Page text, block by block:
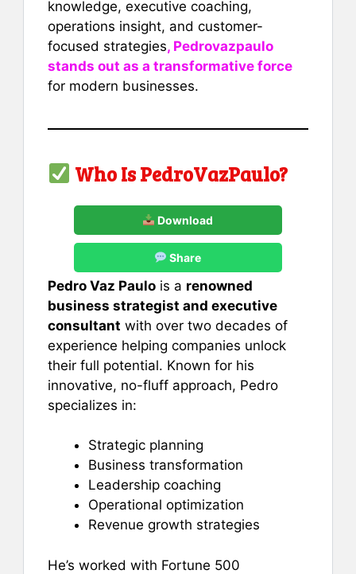
knowledge, executive coaching,
operations insight, and customer-
focused strategies, Pedrovazpaulo
stands out as a transformative force
for modern businesses.
Who Is PedroVazPaulo?
Download
Share
Pedro Vaz Paulo is a renowned
business strategist and executive
consultant with over two decades of
experience helping companies unlock
their full potential. Known for his
innovative, no-fluff approach, Pedro
specializes in:
Strategic planning
Business transformation
Leadership coaching
Operational optimization
Revenue growth strategies
He’s worked with Fortune 500